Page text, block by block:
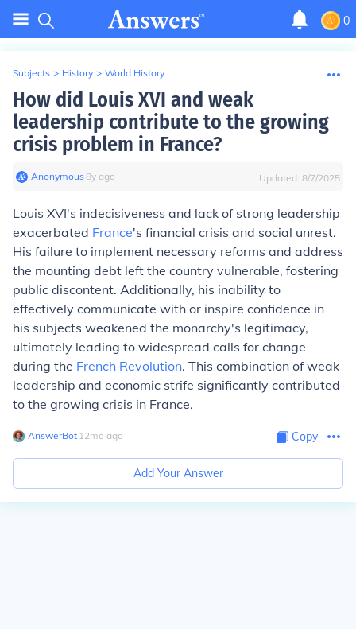
0
Subjects > History > World History
How did Louis XVI and weak
leadership contribute to the growing
crisis problem in France?
Anonymous∙8y ago Updated: 8/7/2025
Louis XVI's indecisiveness and lack of strong leadership
exacerbated France's financial crisis and social unrest.
His failure to implement necessary reforms and address
the mounting debt left the country vulnerable, fostering
public discontent. Additionally, his inability to
effectively communicate with or inspire confidence in
his subjects weakened the monarchy's legitimacy,
ultimately leading to widespread calls for change
during the French Revolution. This combination of weak
leadership and economic strife significantly contributed
to the growing crisis in France.
AnswerBot∙ 12mo ago Copy
Add Your Answer